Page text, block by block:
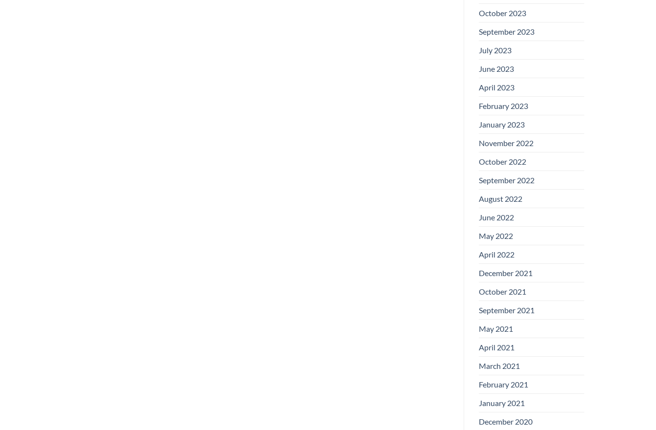
October 2023
September 2023
July 2023
June 2023
April 2023
February 2023
January 2023
November 2022
October 2022
September 2022
August 2022
June 2022
May 2022
April 2022
December 2021
October 2021
September 2021
May 2021
April 2021
March 2021
February 2021
January 2021
December 2020